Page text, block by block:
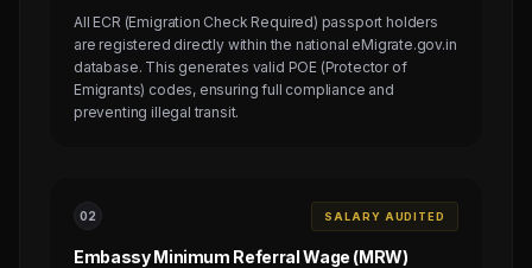
All ECR (Emigration Check Required) passport holders
are registered directly within the national eMigrate.gov.in
database. This generates valid POE (Protector of
Emigrants) codes, ensuring full compliance and
preventing illegal transit.
02 SALARY AUDITED
Embassy Minimum Referral Wage (MRW)